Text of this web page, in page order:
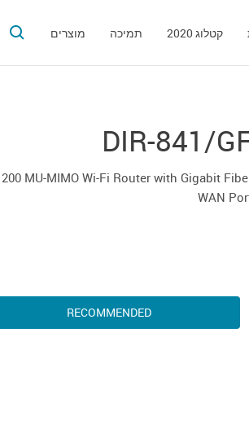
קטלוג 2020 תמיכה מוצרים
DIR-841/
MU-MIMO Wi-Fi Router with Gigabit
WAN
RECOMMENDED